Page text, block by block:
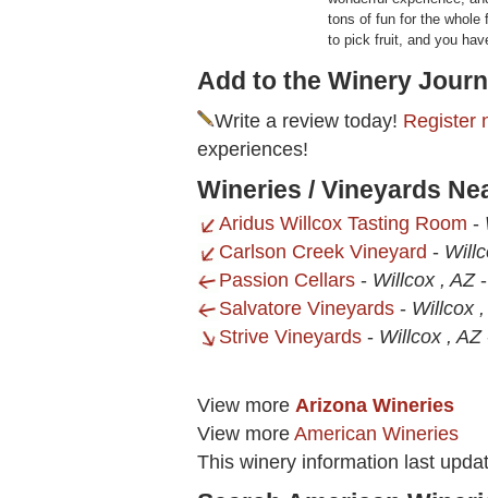
tons of fun for the whole
to pick fruit, and you
Add to the Winery
Write a review today! Register
experiences!
Wineries / Vineyards
Aridus Willcox Tasting Room -
Carlson Creek Vineyard -
Passion Cellars - Willcox , AZ
Salvatore Vineyards - Willcox
Strive Vineyards - Willcox , AZ
View more Arizona Wineries
View more American Wineries
This winery information last